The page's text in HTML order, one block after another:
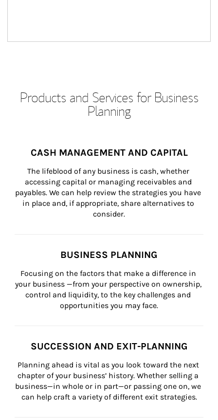
Products and Services for Business
Planning
CASH MANAGEMENT AND CAPITAL
The lifeblood of any business is cash, whether
accessing capital or managing receivables and
payables. We can help review the strategies you have
in place and, if appropriate, share alternatives to
consider.
BUSINESS PLANNING
Focusing on the factors that make a difference in
your business —from your perspective on ownership,
control and liquidity, to the key challenges and
opportunities you may face.
SUCCESSION AND EXIT-PLANNING
Planning ahead is vital as you look toward the next
chapter of your business’ history. Whether selling a
business—in whole or in part—or passing one on, we
can help craft a variety of different exit strategies.